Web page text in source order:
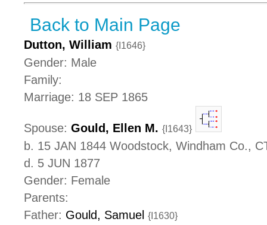
Back to Main Page
Dutton, William {I1646}
Gender: Male
Family:
Marriage: 18 SEP 1865
Spouse: Gould, Ellen M. {I1643}
b. 15 JAN 1844 Woodstock, Windham Co.,
d. 5 JUN 1877
Gender: Female
Parents:
Father: Gould, Samuel {I1630}